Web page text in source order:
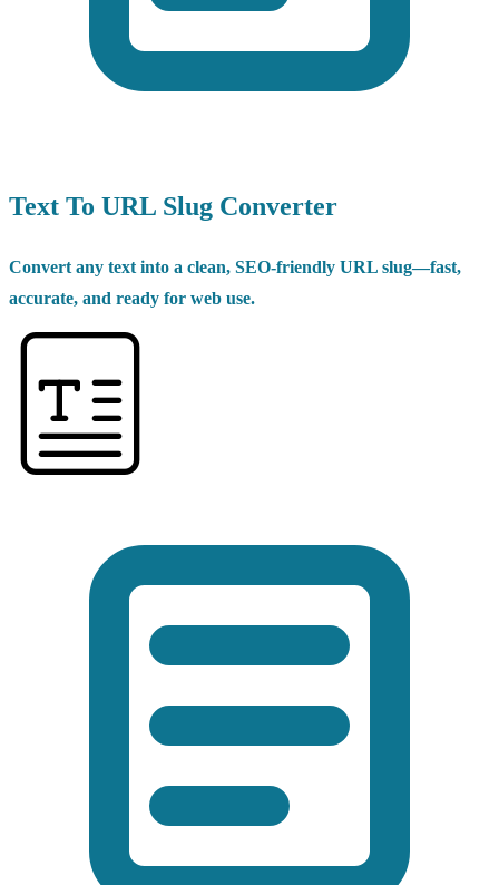
Text To URL Slug Converter
Convert any text into a clean, SEO-friendly URL slug—fast,
accurate, and ready for web use.